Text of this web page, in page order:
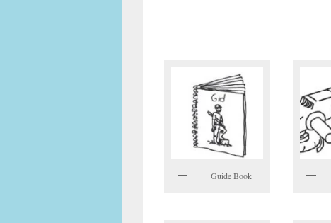
Guide Book